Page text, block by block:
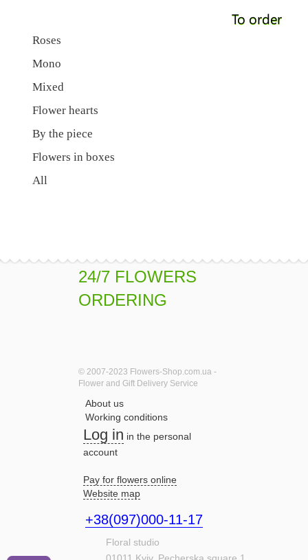
To order
Roses
Mono
Mixed
Flower hearts
By the piece
Flowers in boxes
All
24/7 FLOWERS
ORDERING
© 2007-2023 Flowers-Shop.com.ua -
Flower and Gift Delivery Service
About us
Working conditions
Log in in the personal
account
Pay for flowers online
Website map
+38(097)000-11-17
Floral studio